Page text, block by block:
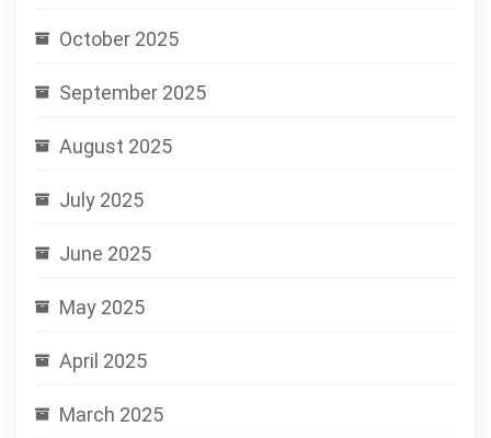
October 2025
September 2025
August 2025
July 2025
June 2025
May 2025
April 2025
March 2025